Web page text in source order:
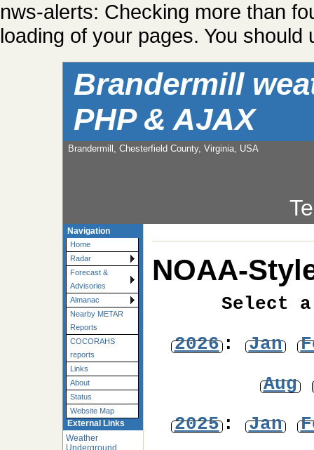
nws-alerts: Checking more than
loading of your pages. You
Brandermill
PHP & AJAX
Brandermill, Chesterfield County, Virginia, USA
Navigation
Home
Radar
Forecast &
Advisories
Almanac
Nearby METAR
Reports
COCORAHS
reports
Links
About
Status
Website Map
External Links
Weather
Underground
NOAA-
Select
2026: Jan
Aug
2025: Jan